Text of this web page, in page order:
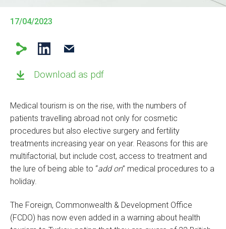
17/04/2023
Download as pdf
Medical tourism is on the rise, with the numbers of
patients travelling abroad not only for cosmetic
procedures but also elective surgery and fertility
treatments increasing year on year. Reasons for this are
multifactorial, but include cost, access to treatment and
the lure of being able to “add on” medical procedures to a
holiday.
The Foreign, Commonwealth & Development Office
(FCDO) has now even added in a warning about health